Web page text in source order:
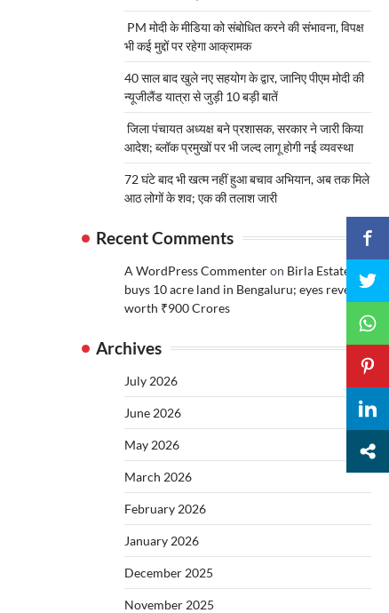
PM मोदी के मीडिया को संबोधित करने की संभावना, विपक्ष
भी कई मुद्दों पर रहेगा आक्रामक
40 साल बाद खुले नए सहयोग के द्वार, जानिए पीएम मोदी की
न्यूजीलैंड यात्रा से जुड़ी 10 बड़ी बातें
जिला पंचायत अध्यक्ष बने प्रशासक, सरकार ने जारी किया
आदेश; ब्लॉक प्रमुखों पर भी जल्द लागू होगी नई व्यवस्था
72 घंटे बाद भी खत्म नहीं हुआ बचाव अभियान, अब तक मिले
आठ लोगों के शव; एक की तलाश जारी
Recent Comments
A WordPress Commenteron Birla Estates
buys 10 acre land in Bengaluru; eyes revenue
worth ₹900 Crores
Archives
July 2026
June 2026
May 2026
March 2026
February 2026
January 2026
December 2025
November 2025